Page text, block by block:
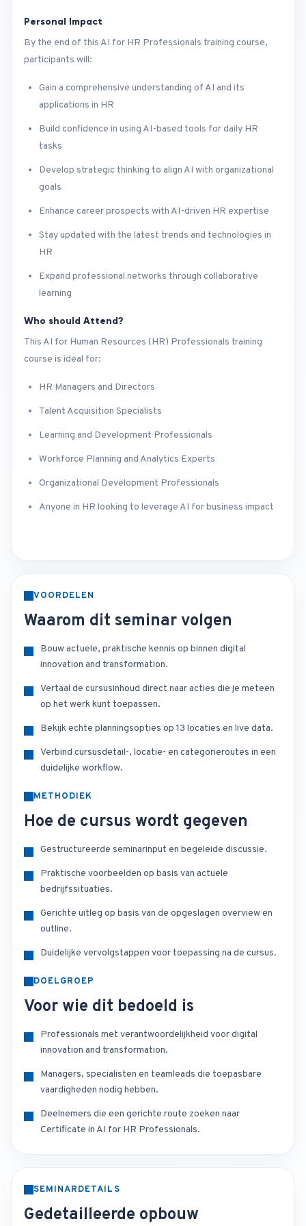
Personal Impact
By the end of this AI for HR Professionals training course,
participants will:
Gain a comprehensive understanding of AI and its
applications in HR
Build confidence in using AI-based tools for daily HR
tasks
Develop strategic thinking to align AI with organizational
goals
Enhance career prospects with AI-driven HR expertise
Stay updated with the latest trends and technologies in
HR
Expand professional networks through collaborative
learning
Who should Attend?
This AI for Human Resources (HR) Professionals training
course is ideal for:
HR Managers and Directors
Talent Acquisition Specialists
Learning and Development Professionals
Workforce Planning and Analytics Experts
Organizational Development Professionals
Anyone in HR looking to leverage AI for business impact
VOORDELEN
Waarom dit seminar volgen
Bouw actuele, praktische kennis op binnen digital
innovation and transformation.
Vertaal de cursusinhoud direct naar acties die je meteen
op het werk kunt toepassen.
Bekijk echte planningsopties op 13 locaties en live data.
Verbind cursusdetail-, locatie- en categorieroutes in een
duidelijke workflow.
METHODIEK
Hoe de cursus wordt gegeven
Gestructureerde seminarinput en begeleide discussie.
Praktische voorbeelden op basis van actuele
bedrijfssituaties.
Gerichte uitleg op basis van de opgeslagen overview en
outline.
Duidelijke vervolgstappen voor toepassing na de cursus.
DOELGROEP
Voor wie dit bedoeld is
Professionals met verantwoordelijkheid voor digital
innovation and transformation.
Managers, specialisten en teamleads die toepasbare
vaardigheden nodig hebben.
Deelnemers die een gerichte route zoeken naar
Certificate in AI for HR Professionals.
SEMINARDETAILS
Gedetailleerde opbouw